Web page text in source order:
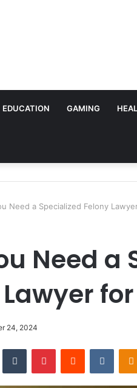
EDUCATION GAMING
Need a Specialized Felony
Need a
24, 2024
Tumblr PinterestReddit